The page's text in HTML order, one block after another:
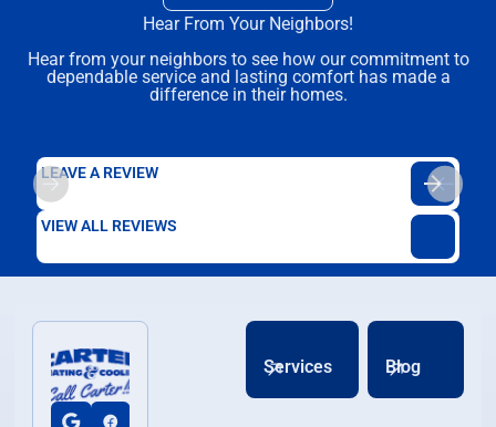
Hear From Your Neighbors!
Hear from your neighbors to see how our commitment to
dependable service and lasting comfort has made a
difference in their homes.
LEAVE A REVIEW
VIEW ALL REVIEWS
Services Blog